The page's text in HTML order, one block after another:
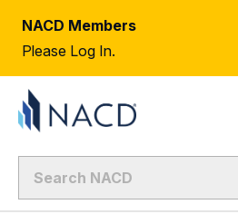
NACD Members
Please Log In.